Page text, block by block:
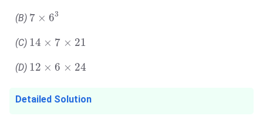
(B) 7 × 63
7 3
(C) 14 × 7 × 21
14 ×7 × 21
(D) 12 × 6 × 24
12 ×6 × 24
Detailed Solution